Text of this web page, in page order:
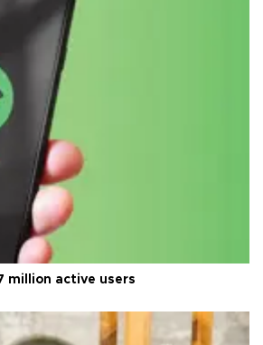
million active users